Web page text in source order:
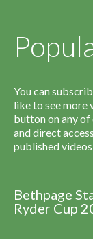
You can
like to see more
button on any of
and direct access
published
Bethpage
Ryder Cup